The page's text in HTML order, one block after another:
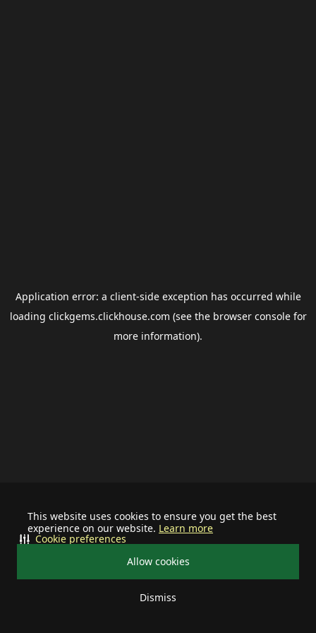
This website uses cookies to ensure you get the best
experience on our website. Learn more
Allow cookies
Dismiss
Cookie preferences
Application error: a client-side exception has occurred while
loading clickgems.clickhouse.com (see the browser consolefor
more information).